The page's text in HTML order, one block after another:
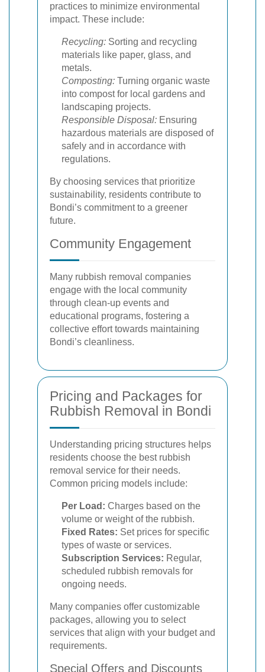
practices to minimize environmental
impact. These include:
Recycling: Sorting and recycling
materials like paper, glass, and
metals.
Composting: Turning organic waste
into compost for local gardens and
landscaping projects.
Responsible Disposal: Ensuring
hazardous materials are disposed of
safely and in accordance with
regulations.
By choosing services that prioritize
sustainability, residents contribute to
Bondi’s commitment to a greener
future.
Community Engagement
Many rubbish removal companies
engage with the local community
through clean-up events and
educational programs, fostering a
collective effort towards maintaining
Bondi’s cleanliness.
Pricing and Packages for
Rubbish Removal in Bondi
Understanding pricing structures helps
residents choose the best rubbish
removal service for their needs.
Common pricing models include:
Per Load: Charges based on the
volume or weight of the rubbish.
Fixed Rates: Set prices for specific
types of waste or services.
Subscription Services: Regular,
scheduled rubbish removals for
ongoing needs.
Many companies offer customizable
packages, allowing you to select
services that align with your budget and
requirements.
Special Offers and Discounts